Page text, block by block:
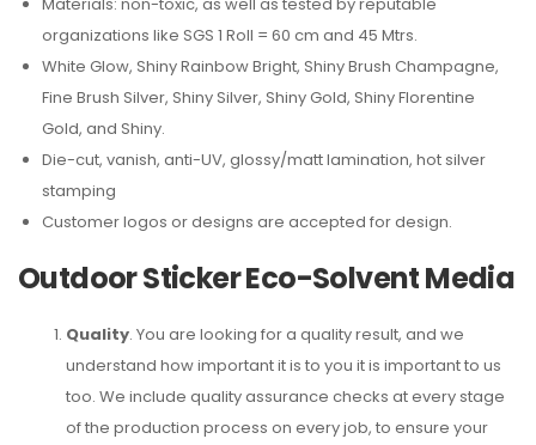
organizations like SGS 1 Roll = 60 cm and 45 Mtrs.
White Glow, Shiny Rainbow Bright, Shiny Brush Champagne,
Fine Brush Silver, Shiny Silver, Shiny Gold, Shiny Florentine
Gold, and Shiny.
Die-cut, vanish, anti-UV, glossy/matt lamination, hot silver
stamping
Customer logos or designs are accepted for design.
Outdoor Sticker Eco-Solvent Media
Quality. You are looking for a quality result, and we
understand how important it is to you it is important to us
too. We include quality assurance checks at every stage
of the production process on every job, to ensure your